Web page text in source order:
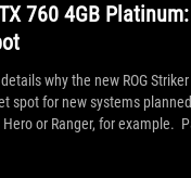
760 4GB
details why the new ROG
spot for new systems
or Ranger, for example.